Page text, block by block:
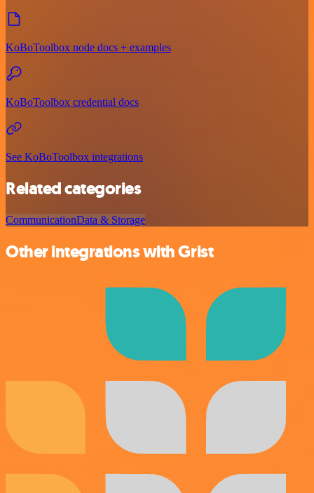
KoBoToolbox node docs + examples
KoBoToolbox credential docs
See KoBoToolbox integrations
Related categories
CommunicationData & Storage
Other integrations with Grist